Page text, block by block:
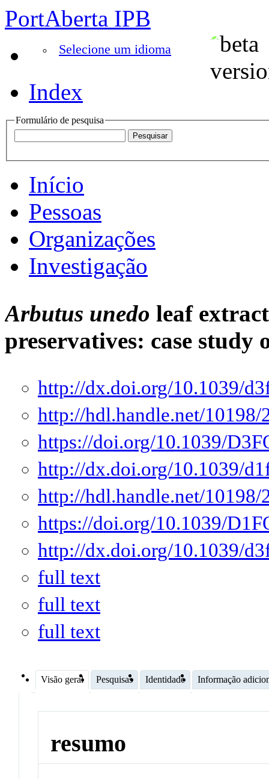
PortAberta IPB
Selecione um idioma
Index
Formulário de pesquisa
Início
Pessoas
Organizações
Investigação
Arbutus unedo leaf
preservatives: case study
http://dx.doi.org/10.1039/
http://hdl.handle.net/10198/
https://doi.org/10.1039/
http://dx.doi.org/10.1039/
http://hdl.handle.net/10198/
https://doi.org/10.1039/
http://dx.doi.org/10.1039/
full text
full text
full text
Visão geral Pesquisas Identidade Informação
resumo